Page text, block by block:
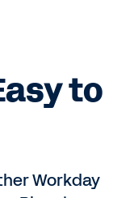
to
Workday